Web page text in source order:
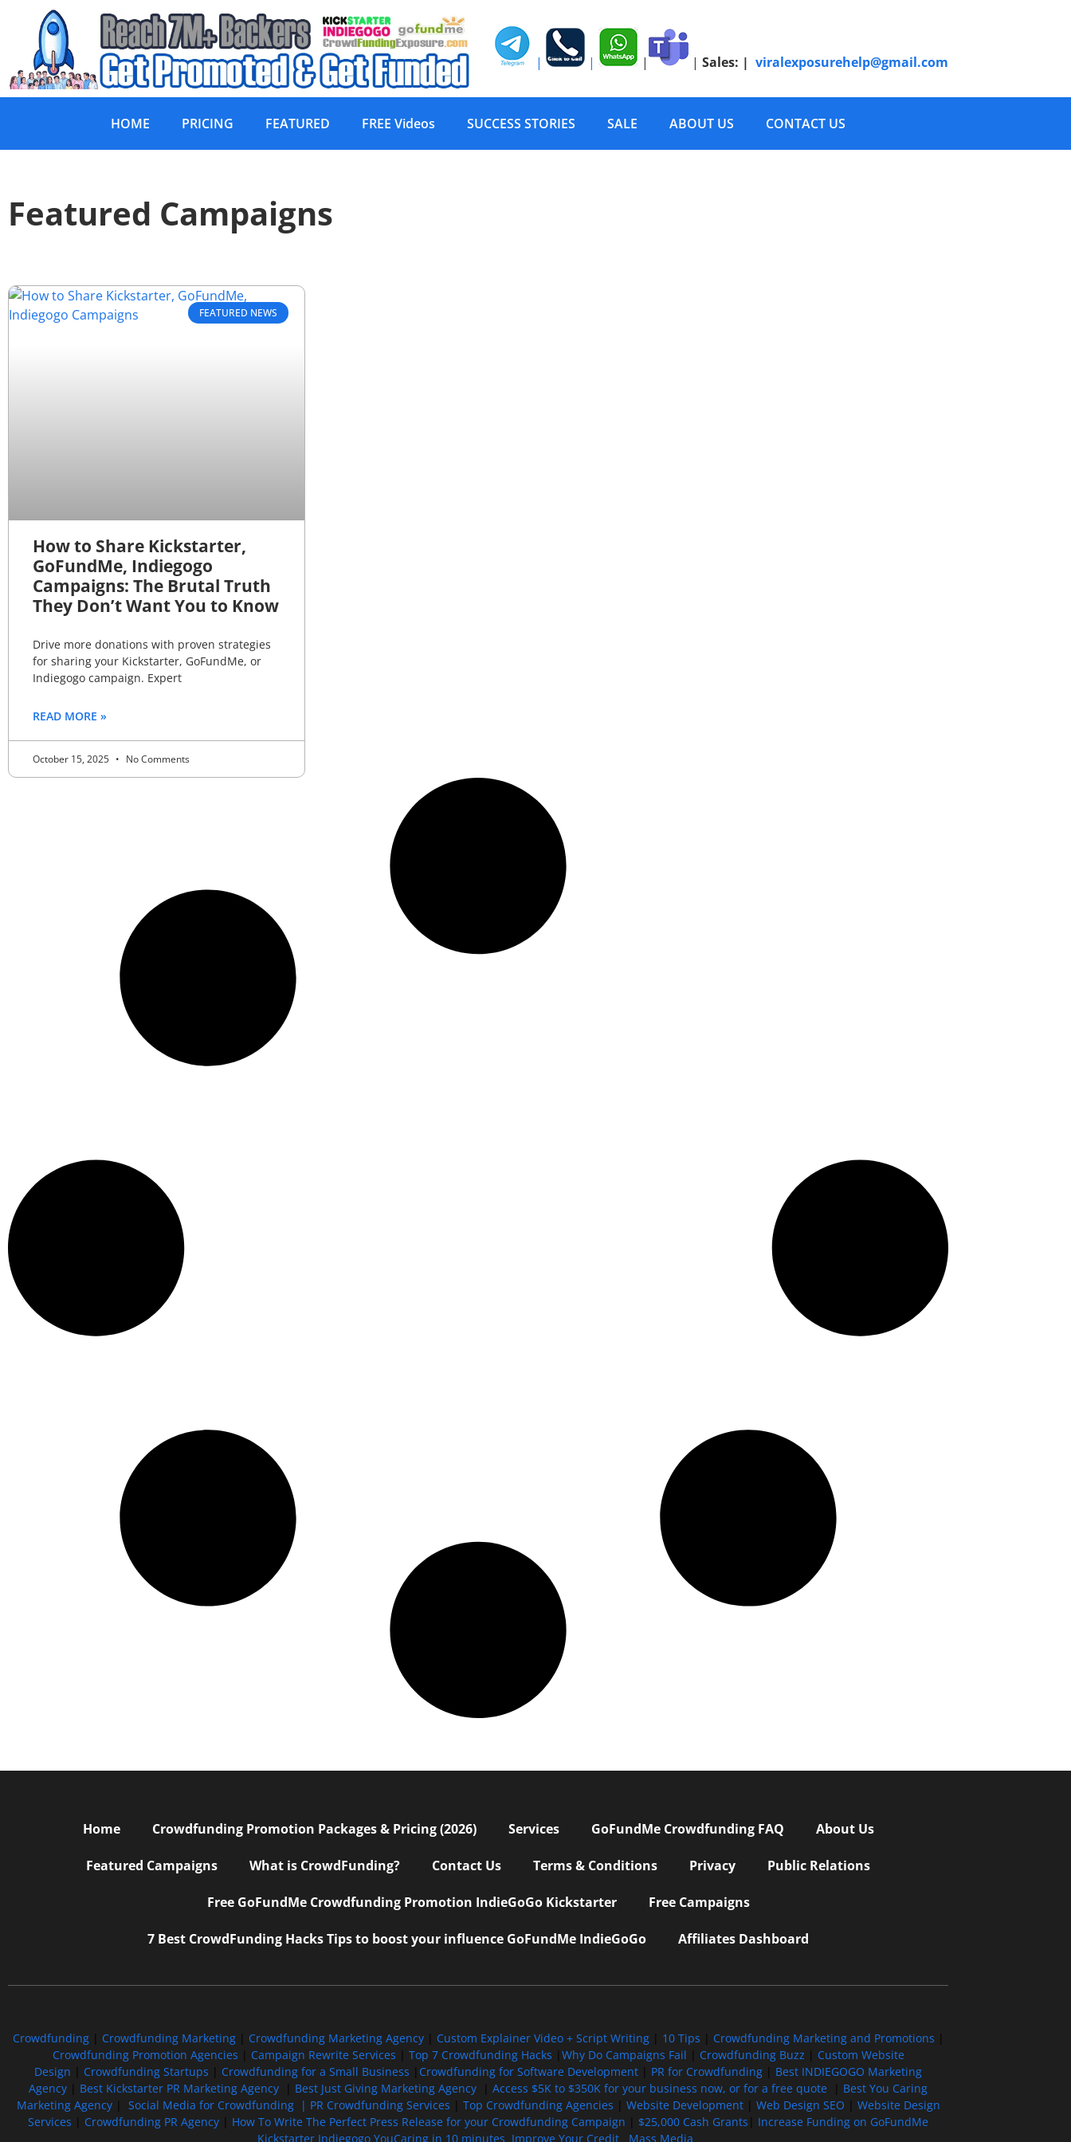
| | | | Sales: | viralexposurehelp@gmail.com
HOME PRICING FEATURED FREE Videos SUCCESS STORIES SALE ABOUT US CONTACT US
Featured Campaigns
FEATURED NEWS
How to Share Kickstarter,
GoFundMe, Indiegogo
Campaigns: The Brutal Truth
They Don’t Want You to Know
Drive more donations with proven strategies
for sharing your Kickstarter, GoFundMe, or
Indiegogo campaign. Expert
READ MORE »
October 15, 2025 No Comments
Home Crowdfunding Promotion Packages & Pricing (2026) Services GoFundMe Crowdfunding FAQ About Us
Featured Campaigns What is CrowdFunding? Contact Us Terms & Conditions Privacy Public Relations
Free GoFundMe Crowdfunding Promotion IndieGoGo Kickstarter Free Campaigns
7 Best CrowdFunding Hacks Tips to boost your influence GoFundMe IndieGoGo Affiliates Dashboard
Crowdfunding| Crowdfunding Marketing Crowdfunding Marketing Agency| Custom Explainer Video + Script Writing| 10 Tips Crowdfunding Marketing and Promotions
Crowdfunding Promotion Agencies
Campaign Rewrite Services Top 7 Crowdfunding Hacks Why Do Campaigns Fail Crowdfunding Buzz
Custom Website
Design
Crowdfunding Startups Crowdfunding for a Small Business Crowdfunding for Software Development PR for Crowdfunding
Best INDIEGOGO Marketing
Agency
Best Kickstarter PR Marketing Agency Best Just Giving Marketing Agency Access $5K to $350K for your business now, or for a free quote
Best You Caring
Marketing Agency| Social Media for Crowdfunding | PR Crowdfunding Services Top Crowdfunding Agencies Website Development| Web Design SEO
Website Design
Services
Crowdfunding PR Agency How To Write The Perfect Press Release for your Crowdfunding Campaign $25,000 Cash Grants
Increase Funding on GoFundMe
Kickstarter Indiegogo YouCaring in 10 minutes Improve Your Credit Mass Media